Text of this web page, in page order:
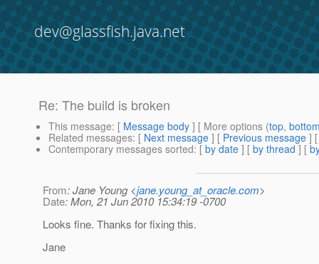
dev@glassfish.java.net
Re: The build is broken
This message: [ Message body ] [ More options (top,
Related messages: [ Next message ] [ Previous message ]
Contemporary messages sorted: [ by date ] [ by thread ] [
From: Jane Young <jane.young_at_oracle.com>
Date: Mon, 21 Jun 2010 15:34:19 -0700
Looks fine. Thanks for fixing this.
Jane